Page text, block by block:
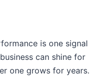
is one signal
can shine for
one grows for years.